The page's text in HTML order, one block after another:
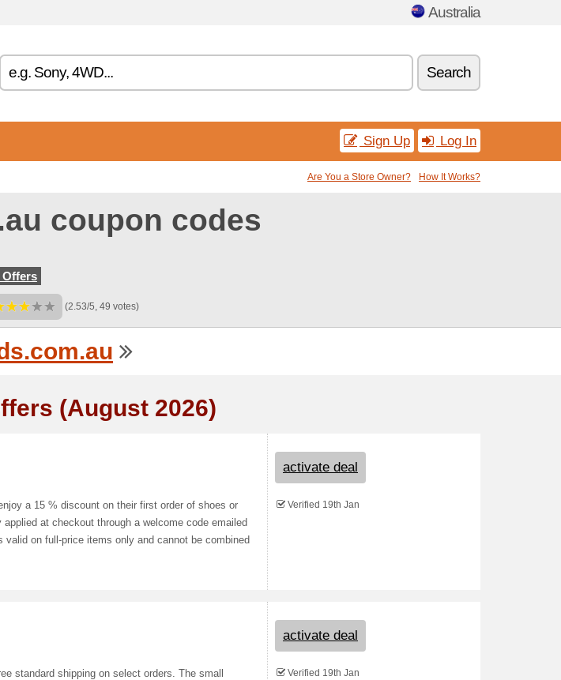
Australia
Search
Sign Up Log In
Are You a Store Owner? How It Works?
coupon codes
Offers
(2.53/5, 49 votes)
(August 2026)
a 15 % discount on their first order of shoes or
at checkout through a welcome code emailed
valid on full‑price items only and cannot be combined
activate deal
Verified 19th Jan
standard shipping on select orders. The small
activate deal
Verified 19th Jan